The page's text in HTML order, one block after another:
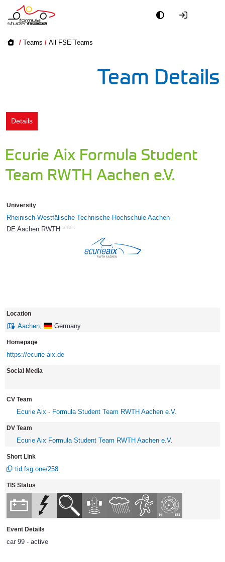
/ Teams / All FSE Teams
Team Details
Details
Ecurie Aix Formula Student
Team RWTH Aachen e.V.
University
Rheinisch-Westfälische Technische Hochschule Aachen
DE Aachen RWTH short
Location
Aachen Germany
Homepage
https://ecurie-aix.de
Social Media
CV Team
Ecurie Aix - Formula Student Team RWTH Aachen e.V.
DV Team
Ecurie Aix Formula Student Team RWTH Aachen e.V.
Short Link
tid.fsg.one/258
TIS Status
Event Details
car 99 - active